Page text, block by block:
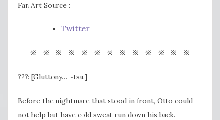
Fan Art Source :
Twitter
※ ※ ※ ※ ※ ※ ※ ※ ※ ※ ※ ※ ※
???: [Gluttony… ~tsu.]
Before the nightmare that stood in front, Otto could
not help but have cold sweat run down his back.